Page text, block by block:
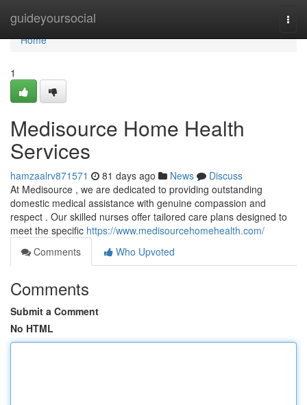
guideyoursocial
Home
Home
1
Medisource Home Health
Services
hamzaalrv871571 81 days ago News
Discuss
At Medisource , we are dedicated to providing outstanding
domestic medical assistance with genuine compassion and
respect . Our skilled nurses offer tailored care plans designed to
meet the specific https://www.medisourcehomehealth.com/
Comments
Who Upvoted
Comments
Submit a Comment
No HTML